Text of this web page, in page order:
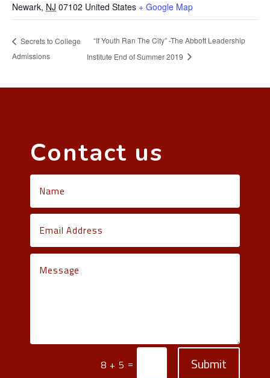
Newark, NJ 07102 United States + Google Map
Secrets to College
Admissions
“If Youth Ran The City” -The Abbott Leadership
Institute End of Summer 2019
Contact us
8 + 5 = Submit